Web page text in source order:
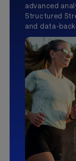
advanced
Structured
and data-